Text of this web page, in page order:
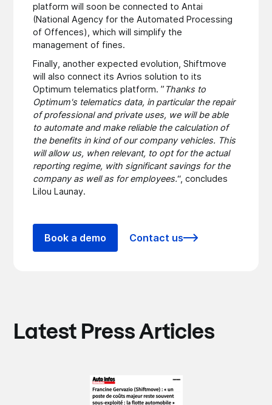
platform will soon be connected to Antai
(National Agency for the Automated Processing
of Offences), which will simplify the
management of fines.
Finally, another expected evolution, Shiftmove
will also connect its Avrios solution to its
Optimum telematics platform. ” Thanks to
Optimum's telematics data, in particular the repair
of professional and private uses, we will be able
to automate and make reliable the calculation of
the benefits in kind of our company vehicles. This
will allow us, when relevant, to opt for the actual
reporting regime, with significant savings for the
company as well as for employees.“, concludes
Lilou Launay.
Book a demo Contact us
Latest Press Articles